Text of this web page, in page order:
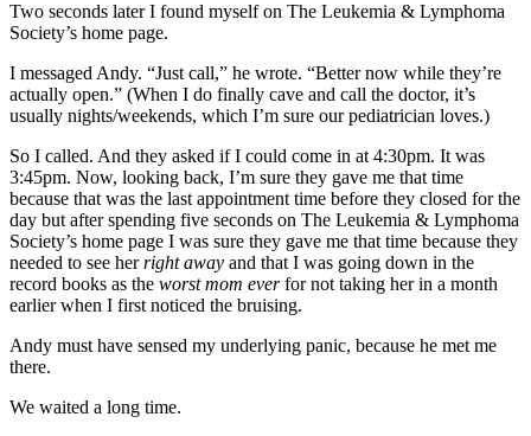
Two seconds later I found myself on The Leukemia & Lymphoma
Society’s home page.
I messaged Andy. “Just call,” he wrote. “Better now while they’re
actually open.” (When I do finally cave and call the doctor, it’s
usually nights/weekends, which I’m sure our pediatrician loves.)
So I called. And they asked if I could come in at 4:30pm. It was
3:45pm. Now, looking back, I’m sure they gave me that time
because that was the last appointment time before they closed for the
day but after spending five seconds on The Leukemia & Lymphoma
Society’s home page I was sure they gave me that time because they
needed to see herright away and that I was going down in the
record books as the worst mom everfor not taking her in a month
earlier when I first noticed the bruising.
Andy must have sensed my underlying panic, because he met me
there.
We waited a long time.